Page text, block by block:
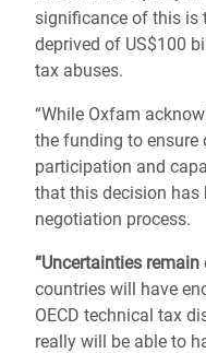
significance of this is
deprived of US$100
tax abuses.
“While Oxfam
the funding to ensure
participation and
that this decision has
negotiation process.
“Uncertainties remain
countries will have
OECD technical tax
really will be able to